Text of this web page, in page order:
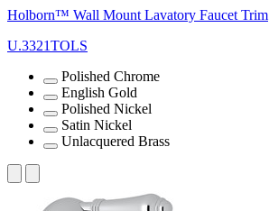
Holborn™ Wall Mount Lavatory Faucet Trim
U.3321TOLS
Polished Chrome
English Gold
Polished Nickel
Satin Nickel
Unlacquered Brass